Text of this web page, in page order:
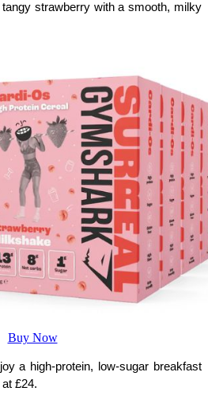
tangy strawberry with a smooth, milky
Buy Now
a high-protein, low-sugar breakfast
at £24.